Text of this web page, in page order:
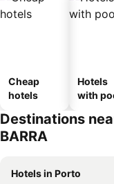
Cheap
hotels
Hotels
with
Destinations
BARRA
Hotels in Porto